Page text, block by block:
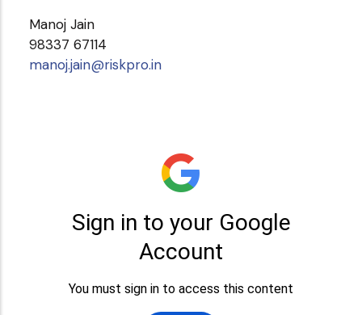
Manoj Jain
98337 67114
manoj.jain@riskpro.in